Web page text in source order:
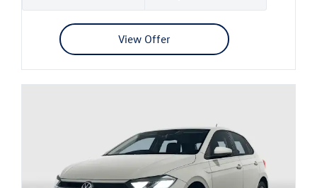
View Offer